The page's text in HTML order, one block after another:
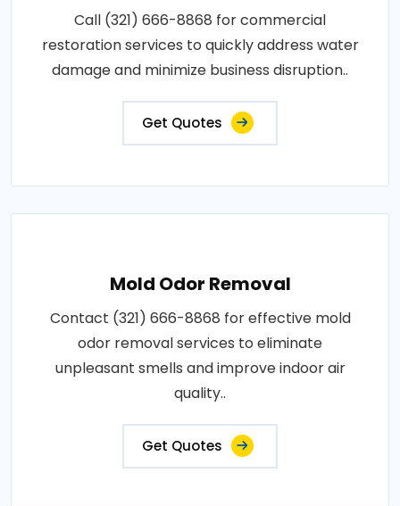
Call (321) 666-8868 for commercial
restoration services to quickly address water
damage and minimize business disruption..
Get Quotes
Mold Odor Removal
Contact (321) 666-8868 for effective mold
odor removal services to eliminate
unpleasant smells and improve indoor air
quality..
Get Quotes